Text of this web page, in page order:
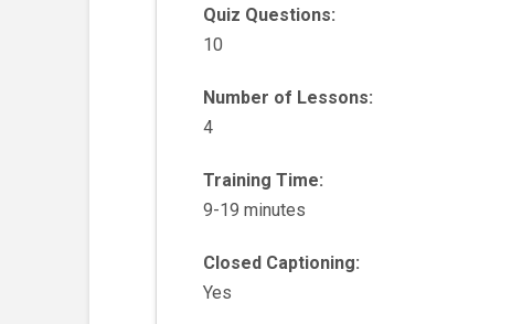
Quiz Questions:
10
Number of Lessons:
4
Training Time:
9-19 minutes
Closed Captioning:
Yes